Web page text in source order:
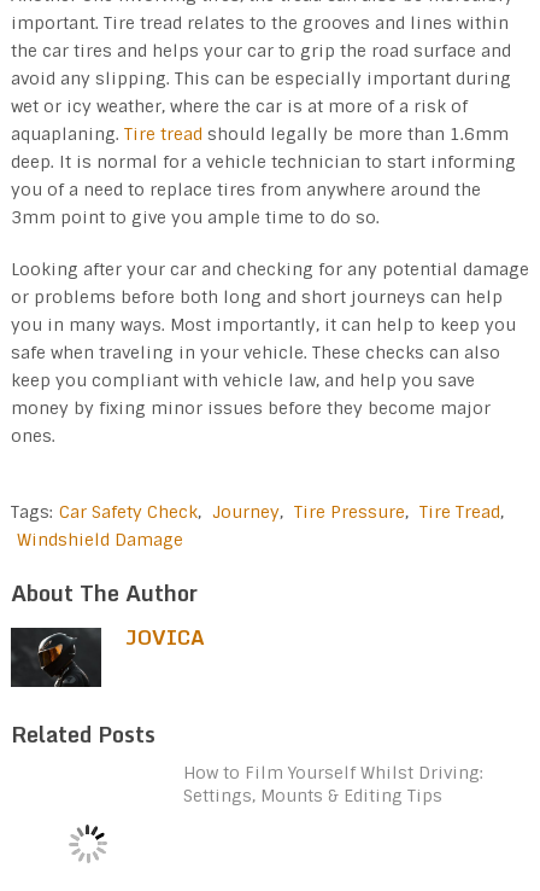
important. Tire tread relates to the grooves and lines within
the car tires and helps your car to grip the road surface and
avoid any slipping. This can be especially important during
wet or icy weather, where the car is at more of a risk of
aquaplaning. Tire tread should legally be more than 1.6mm
deep. It is normal for a vehicle technician to start informing
you of a need to replace tires from anywhere around the
3mm point to give you ample time to do so.
Looking after your car and checking for any potential damage
or problems before both long and short journeys can help
you in many ways. Most importantly, it can help to keep you
safe when traveling in your vehicle. These checks can also
keep you compliant with vehicle law, and help you save
money by fixing minor issues before they become major
ones.
Tags: Car Safety Check, Journey, Tire Pressure, Tire Tread,
Windshield Damage
About The Author
JOVICA
Related Posts
How to Film Yourself Whilst Driving:
Settings, Mounts & Editing Tips